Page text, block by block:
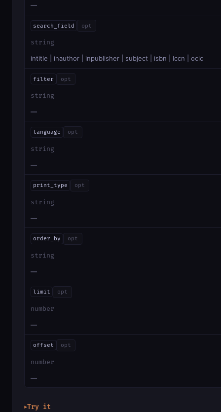
—
search_field opt
string
intitle | inauthor | inpublisher | subject | isbn | lccn | oclc
filter opt
string
—
language opt
string
—
print_type opt
string
—
order_by opt
string
—
limit opt
number
—
offset opt
number
—
▶Try it